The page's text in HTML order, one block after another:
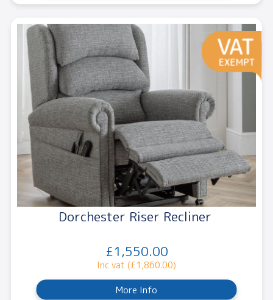
Dorchester Riser Recliner
£1,550.00
Inc vat (£1,860.00)
More Info